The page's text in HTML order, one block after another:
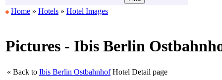
Home » Hotels » Hotel Images
Pictures - Ibis Berlin
« Back to Ibis Berlin OstbahnhofHotel Detail page